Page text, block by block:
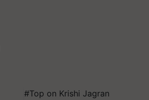
#Top on Krishi Jagran